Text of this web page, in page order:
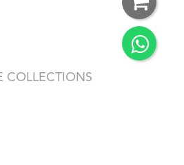
COLLECTIONS